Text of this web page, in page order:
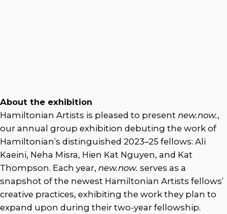
About the exhibition
Hamiltonian Artists is pleased to present new.now.,
our annual group exhibition debuting the work of
Hamiltonian’s distinguished 2023–25 fellows: Ali
Kaeini, Neha Misra, Hien Kat Nguyen, and Kat
Thompson. Each year, new.now. serves as a
snapshot of the newest Hamiltonian Artists fellows’
creative practices, exhibiting the work they plan to
expand upon during their two-year fellowship.